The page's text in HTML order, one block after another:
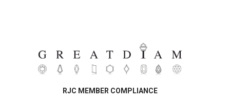
RJC MEMBER COMPLIANCE